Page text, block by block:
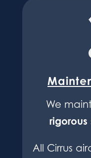
We
rigorous
All Cirrus